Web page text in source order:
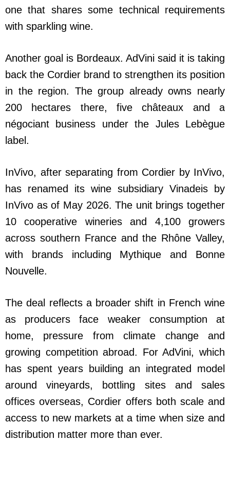
one that shares some technical requirements
with sparkling wine.
Another goal is Bordeaux. AdVini said it is taking
back the Cordier brand to strengthen its position
in the region. The group already owns nearly
200 hectares there, five châteaux and a
négociant business under the Jules Lebègue
label.
InVivo, after separating from Cordier by InVivo,
has renamed its wine subsidiary Vinadeis by
InVivo as of May 2026. The unit brings together
10 cooperative wineries and 4,100 growers
across southern France and the Rhône Valley,
with brands including Mythique and Bonne
Nouvelle.
The deal reflects a broader shift in French wine
as producers face weaker consumption at
home, pressure from climate change and
growing competition abroad. For AdVini, which
has spent years building an integrated model
around vineyards, bottling sites and sales
offices overseas, Cordier offers both scale and
access to new markets at a time when size and
distribution matter more than ever.